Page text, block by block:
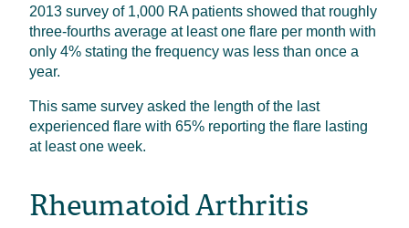
2013 survey of 1,000 RA patients showed that roughly
three-fourths average at least one flare per month with
only 4% stating the frequency was less than once a
year.
This same survey asked the length of the last
experienced flare with 65% reporting the flare lasting
at least one week.
Rheumatoid Arthritis